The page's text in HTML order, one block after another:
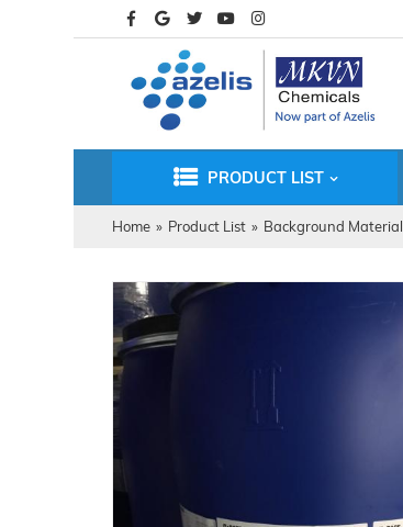
PRODUCT LIST
Home » Product List » Background Material